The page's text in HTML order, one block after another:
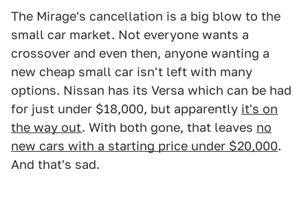
The Mirage's cancellation is a big blow to the
small car market. Not everyone wants a
crossover and even then, anyone wanting a
new cheap small car isn't left with many
options. Nissan has its Versa which can be had
for just under $18,000, but apparently it's on
the way out. With both gone, that leaves no
new cars with a starting price under $20,000.
And that's sad.